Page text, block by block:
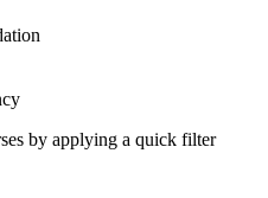
by applying a quick filter